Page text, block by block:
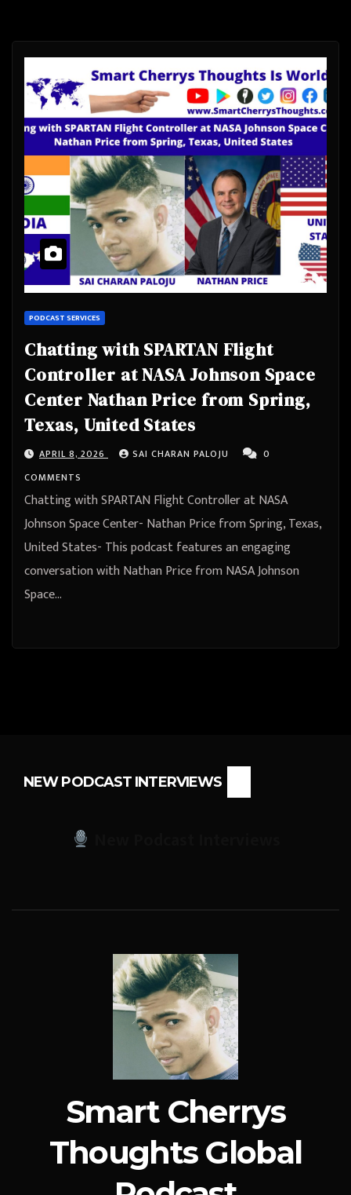
PODCAST SERVICES
Chatting with SPARTAN Flight
Controller at NASA Johnson Space
Center Nathan Price from Spring,
Texas, United States
APRIL 8, 2026 SAI CHARAN PALOJU
0
COMMENTS
Chatting with SPARTAN Flight Controller at NASA
Johnson Space Center- Nathan Price from Spring, Texas,
United States- This podcast features an engaging
conversation with Nathan Price from NASA Johnson
Space…
NEW PODCAST INTERVIEWS
Smart Cherrys
Thoughts Global